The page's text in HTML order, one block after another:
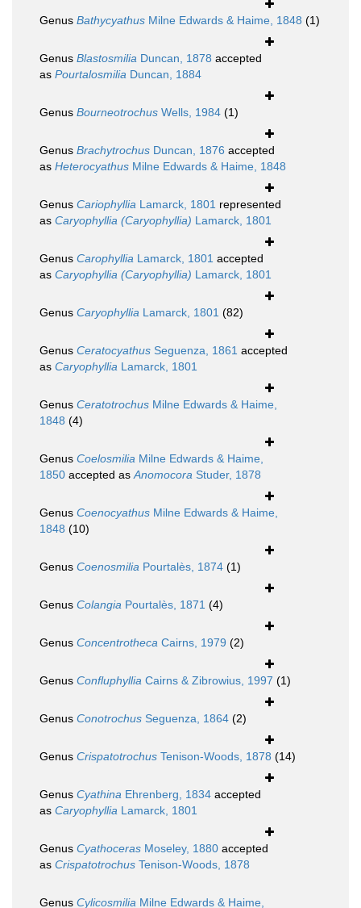
Genus Bathycyathus Milne Edwards & Haime, 1848 (1)
Genus Blastosmilia Duncan, 1878 accepted
as Pourtalosmilia Duncan, 1884
Genus Bourneotrochus Wells, 1984 (1)
Genus Brachytrochus Duncan, 1876 accepted
as Heterocyathus Milne Edwards & Haime, 1848
Genus Cariophyllia Lamarck, 1801 represented
as Caryophyllia (Caryophyllia) Lamarck, 1801
Genus Carophyllia Lamarck, 1801 accepted
as Caryophyllia (Caryophyllia) Lamarck, 1801
Genus Caryophyllia Lamarck, 1801 (82)
Genus Ceratocyathus Seguenza, 1861 accepted
as Caryophyllia Lamarck, 1801
Genus Ceratotrochus Milne Edwards & Haime,
1848 (4)
Genus Coelosmilia Milne Edwards & Haime,
1850 accepted asAnomocora Studer, 1878
Genus Coenocyathus Milne Edwards & Haime,
1848 (10)
Genus Coenosmilia Pourtalès, 1874 (1)
Genus Colangia Pourtalès, 1871 (4)
Genus Concentrotheca Cairns, 1979 (2)
Genus Confluphyllia Cairns & Zibrowius, 1997 (1)
Genus Conotrochus Seguenza, 1864 (2)
Genus Crispatotrochus Tenison-Woods, 1878 (14)
Genus Cyathina Ehrenberg, 1834 accepted
as Caryophyllia Lamarck, 1801
Genus Cyathoceras Moseley, 1880 accepted
as Crispatotrochus Tenison-Woods, 1878
Genus Cylicosmilia Milne Edwards & Haime,